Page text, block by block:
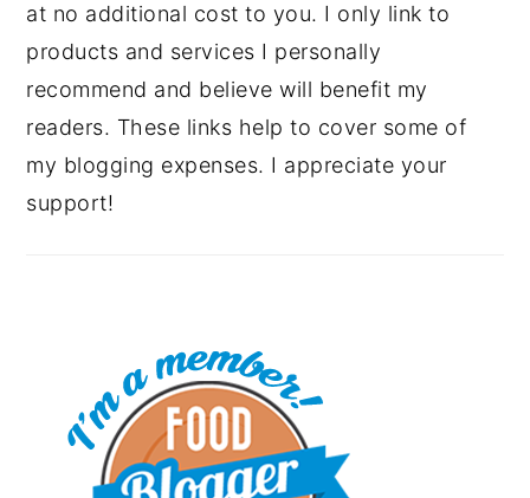
at no additional cost to you. I only link to
products and services I personally
recommend and believe will benefit my
readers. These links help to cover some of
my blogging expenses. I appreciate your
support!